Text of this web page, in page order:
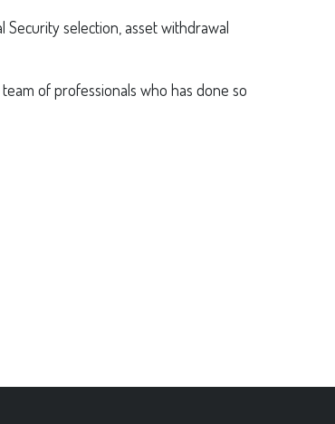
Security selection, asset withdrawal
of professionals who has done so